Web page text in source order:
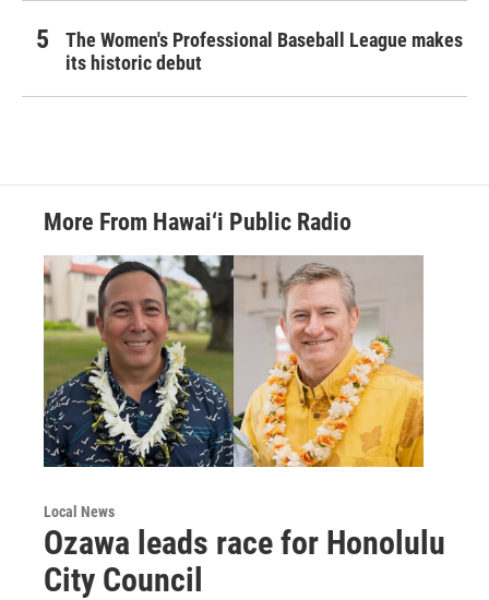
The Women's Professional Baseball League makes
its historic debut
More From Hawai‘i Public Radio
Local News
Ozawa leads race for Honolulu
City Council